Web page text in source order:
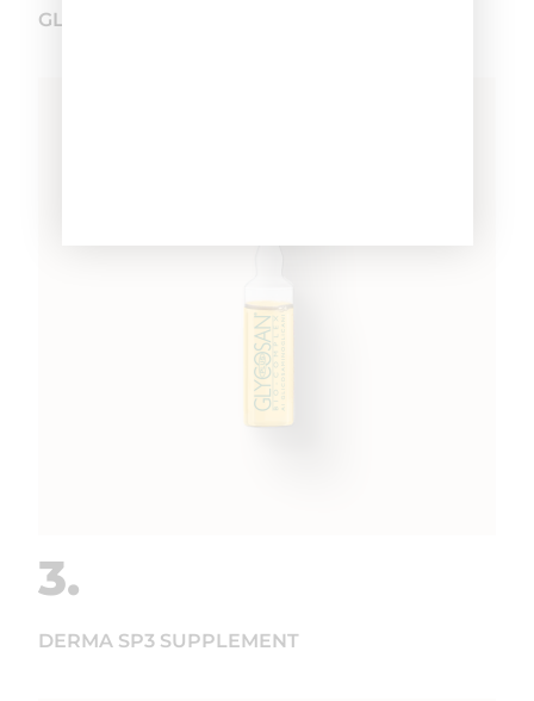
GLYCOSAN PLUS SEBORRHEA VIALS
3.
DERMA SP3 SUPPLEMENT